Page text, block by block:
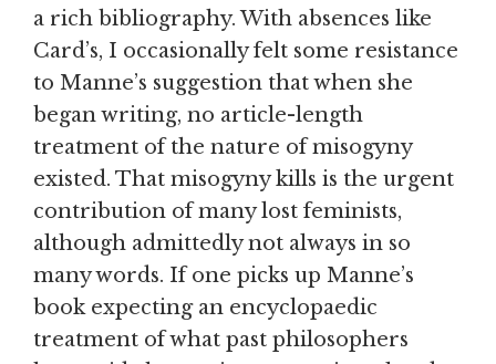
a rich bibliography. With absences like
Card’s, I occasionally felt some resistance
to Manne’s suggestion that when she
began writing, no article-length
treatment of the nature of misogyny
existed. That misogyny kills is the urgent
contribution of many lost feminists,
although admittedly not always in so
many words. If one picks up Manne’s
book expecting an encyclopaedic
treatment of what past philosophers